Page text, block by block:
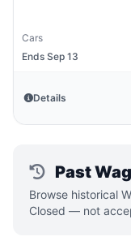
Cars
Ends Sep 13
Details
Past
Browse historical
Closed — not